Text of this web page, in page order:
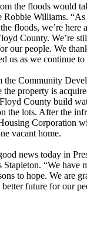
the floods would
Robbie Williams. “As
floods, we’re here
County. We’re
our people. We
us as we continue
the Community
property is
County build
the lots. After the
Corporation
vacant home.
news today in
“We have
to hope. We are
future for our